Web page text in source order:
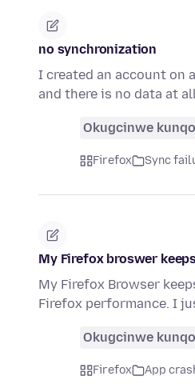
no synchronization
I created an account on
and there is no data at
Okugcinwe
Firefox Sync
My Firefox broswer
My Firefox Browser
Firefox performance. I
Okugcinwe
Firefox App